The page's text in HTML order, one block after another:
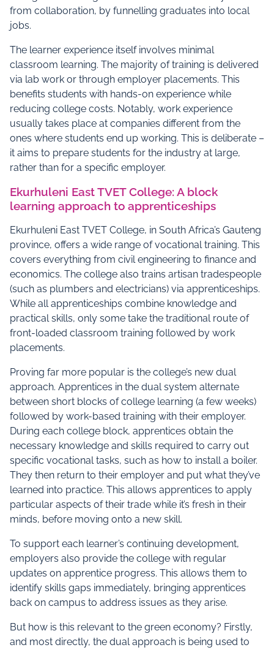
from collaboration, by funnelling graduates into local
jobs.
The learner experience itself involves minimal
classroom learning. The majority of training is delivered
via lab work or through employer placements. This
benefits students with hands-on experience while
reducing college costs. Notably, work experience
usually takes place at companies different from the
ones where students end up working. This is deliberate –
it aims to prepare students for the industry at large,
rather than for a specific employer.
Ekurhuleni East TVET College: A block
learning approach to apprenticeships
Ekurhuleni East TVET College, in South Africa’s Gauteng
province, offers a wide range of vocational training. This
covers everything from civil engineering to finance and
economics. The college also trains artisan tradespeople
(such as plumbers and electricians) via apprenticeships.
While all apprenticeships combine knowledge and
practical skills, only some take the traditional route of
front-loaded classroom training followed by work
placements.
Proving far more popular is the college’s new dual
approach. Apprentices in the dual system alternate
between short blocks of college learning (a few weeks)
followed by work-based training with their employer.
During each college block, apprentices obtain the
necessary knowledge and skills required to carry out
specific vocational tasks, such as how to install a boiler.
They then return to their employer and put what they’ve
learned into practice. This allows apprentices to apply
particular aspects of their trade while it’s fresh in their
minds, before moving onto a new skill.
To support each learner’s continuing development,
employers also provide the college with regular
updates on apprentice progress. This allows them to
identify skills gaps immediately, bringing apprentices
back on campus to address issues as they arise.
But how is this relevant to the green economy? Firstly,
and most directly, the dual approach is being used to